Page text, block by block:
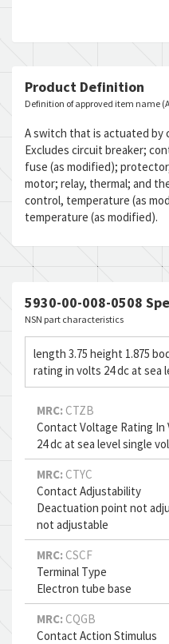
Product Definition
Definition of approved item name
A switch that is actuated by
Excludes circuit breaker;
fuse (as modified);
motor; relay, thermal; and
control, temperature (as
temperature (as modified).
5930-00-008-0508
NSN part characteristics
length 3.75 height 1.875
rating in volts 24 dc at sea
MRC: CTZB
Contact Voltage Rating In
24 dc at sea level single
MRC: CTYC
Contact Adjustability
Deactuation point not
not adjustable
MRC: CSCF
Terminal Type
Electron tube base
MRC: CQGB
Contact Action Stimulus